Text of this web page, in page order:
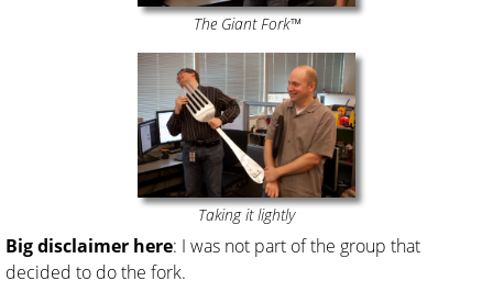
The Giant Fork™
Taking it lightly
Big disclaimer here: I was not part of the group that
decided to do the fork.